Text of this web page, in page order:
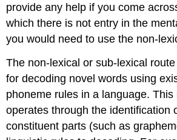
provide any help if you come
which there is not entry in the
you would need to use the non-
The non-lexical orsub-lexical route
for decoding novel words using
phoneme rules in a language. This
operates through the identification
constituent parts (such as